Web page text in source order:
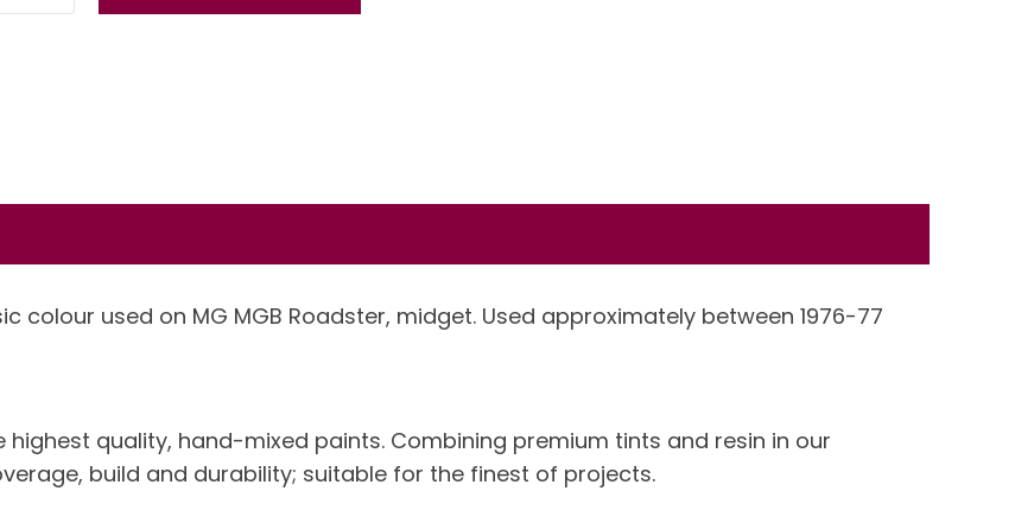
colour used on MG MGB Roadster, midget. Used approximately between 1976-77
quality, hand-mixed paints. Combining premium tints and resin in our
build and durability; suitable for the finest of projects.